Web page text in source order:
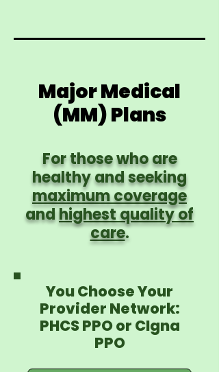
Major Medical
(MM) Plans
For those who are
healthy and seeking
maximum coverage
andhighest quality of
care.
You Choose Your
Provider Network:
PHCS PPO or CIgna
PPO